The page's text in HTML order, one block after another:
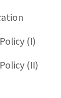
(I)
(II)